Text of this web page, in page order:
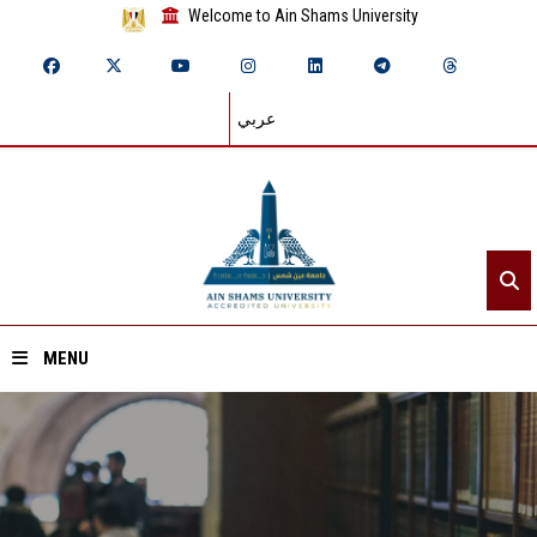
Welcome to Ain Shams University
عربي
MENU
Home
About ASU